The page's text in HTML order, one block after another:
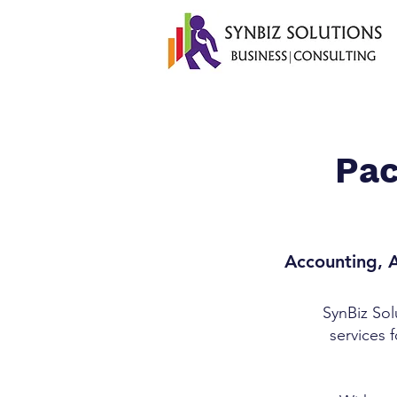
Accounting,
SynBiz
services